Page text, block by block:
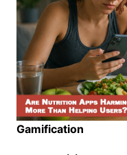
Gamification